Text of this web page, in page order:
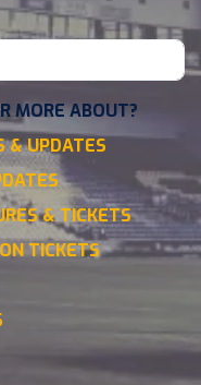
MORE ABOUT?
& UPDATES
& TICKETS
TICKETS